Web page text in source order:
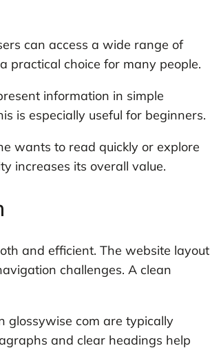
can access a wide range of
practical choice for many people.
information in simple
is especially useful for beginners.
wants to read quickly or explore
increases its overall value.
and efficient. The website layout
challenges. A clean
glossywise com are typically
and clear headings help